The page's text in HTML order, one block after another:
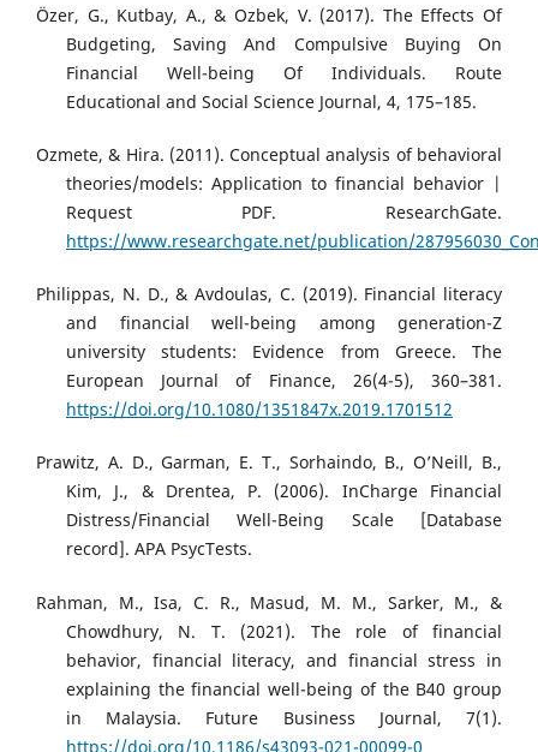
Özer, G., Kutbay, A., & Ozbek, V. (2017). The Effects Of
Budgeting, Saving And Compulsive Buying On
Financial Well-being Of Individuals. Route
Educational and Social Science Journal, 4, 175–185.
Ozmete, & Hira. (2011). Conceptual analysis of behavioral
theories/models: Application to financial behavior |
Request PDF. ResearchGate.
https://www.researchgate.net/publication/
Philippas, N. D., & Avdoulas, C. (2019). Financial literacy
and financial well-being among generation-Z
university students: Evidence from Greece. The
European Journal of Finance, 26(4-5), 360–381.
https://doi.org/10.1080/1351847x.2019.1701512
Prawitz, A. D., Garman, E. T., Sorhaindo, B., O’Neill, B.,
Kim, J., & Drentea, P. (2006). InCharge Financial
Distress/Financial Well-Being Scale [Database
record]. APA PsycTests.
Rahman, M., Isa, C. R., Masud, M. M., Sarker, M., &
Chowdhury, N. T. (2021). The role of financial
behavior, financial literacy, and financial stress in
explaining the financial well-being of the B40 group
in Malaysia. Future Business Journal, 7(1).
https://doi.org/10.1186/s43093-021-00099-0